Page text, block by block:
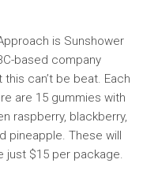
is Sunshower
based company
can’t be beat. Each
are 15 gummies with
raspberry, blackberry,
pineapple. These will
just $15 per package.